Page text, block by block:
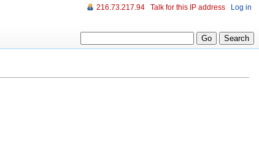
216.73.217.94 Talk for this IP address Log in